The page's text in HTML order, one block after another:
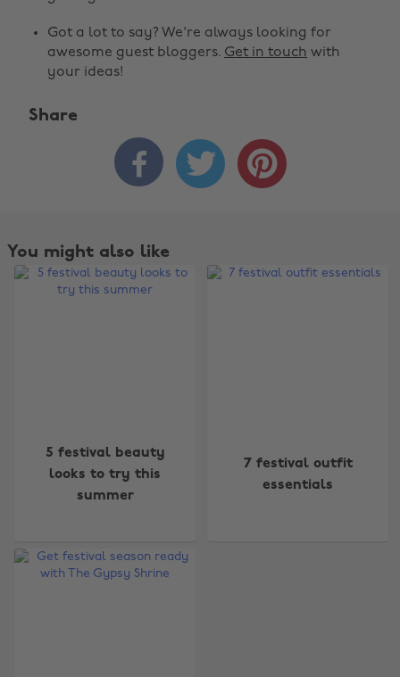
Got a lot to say? We're always looking for
awesome guest bloggers. Get in touch with
your ideas!
Share
  
You might also like
5 festival beauty
looks to try this
summer
7 festival outfit
essentials
Change region
Australia
Brasil
Canada
Nederland